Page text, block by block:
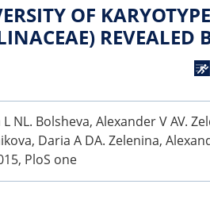
OF
REVEALED
NL. Bolsheva, Alexander V AV.
Daria A DA. Zelenina,
, PloS one